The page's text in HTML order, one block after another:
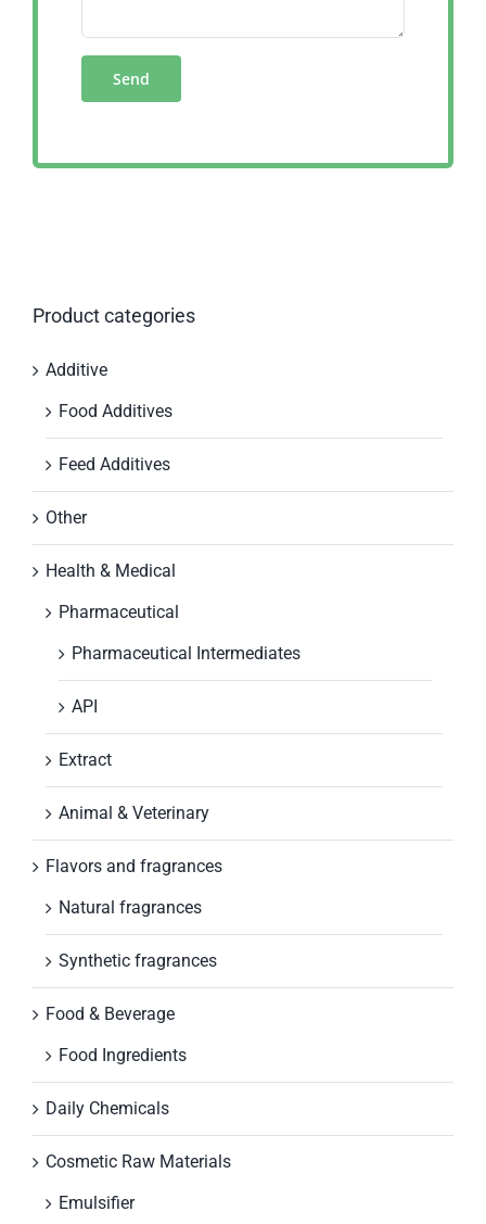
Product categories
Additive
Food Additives
Feed Additives
Other
Health & Medical
Pharmaceutical
Pharmaceutical Intermediates
API
Extract
Animal & Veterinary
Flavors and fragrances
Natural fragrances
Synthetic fragrances
Food & Beverage
Food Ingredients
Daily Chemicals
Cosmetic Raw Materials
Emulsifier